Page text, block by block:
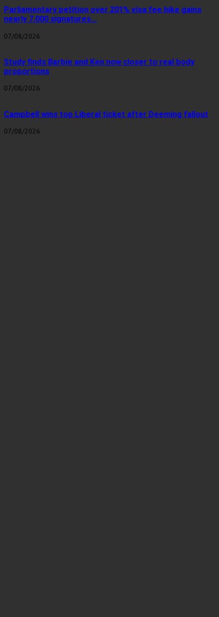
Parliamentary petition over 201% visa fee hike gains
nearly 7,000 signatures...
07/08/2026
Study finds Barbie and Ken now closer to real body
proportions
07/08/2026
Campbell wins top Liberal ticket after Deeming fallout
07/08/2026